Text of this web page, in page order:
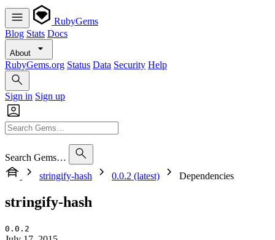
RubyGems
Blog Stats Docs
About
RubyGems.org Status Data Security Help
Sign in Sign up
Search Gems…
stringify-hash
0.0.2 (latest) Dependencies
stringify-hash
0.0.2